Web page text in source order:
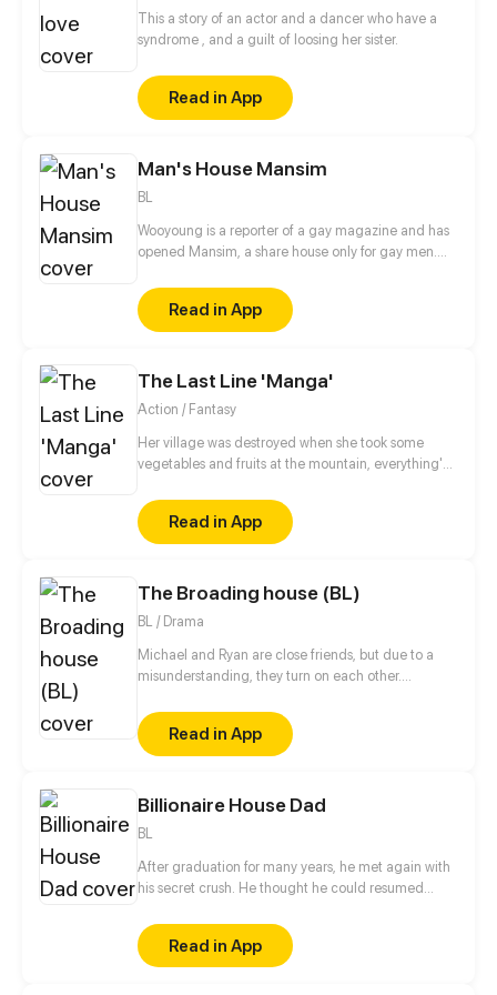
This a story of an actor and a dancer who have a
syndrome , and a guilt of loosing her sister.
Read in App
Man's House Mansim
BL
Wooyoung is a reporter of a gay magazine and has
opened Mansim, a share house only for gay men.
Chiyoo, soon move into the lively share house. A
heartfelt comedy about three gay men finding their
gender identities by solving unexpected cases!
Read in App
The Last Line 'Manga'
Action / Fantasy
Her village was destroyed when she took some
vegetables and fruits at the mountain, everything's
stepsister. Her Mother's dead body lay down on the
floor, made those big of her eyes wide open from
shocks. Zahrein's goals are twofold, bringing back
Read in App
The Broading house (BL)
BL / Drama
Michael and Ryan are close friends, but due to a
misunderstanding, they turn on each other....
Read in App
Billionaire House Dad
BL
After graduation for many years, he met again with
his secret crush. He thought he could resumed
Read in App